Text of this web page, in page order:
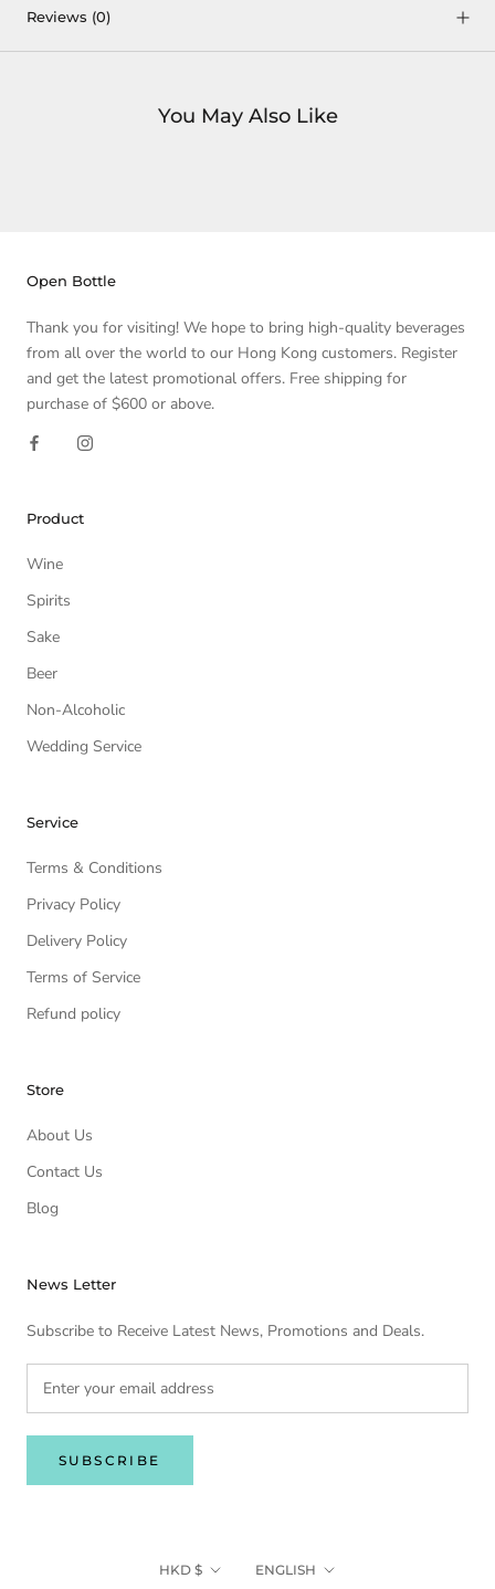
Reviews (0)
You May Also Like
Open Bottle
Thank you for visiting! We hope to bring high-quality beverages
from all over the world to our Hong Kong customers. Register
and get the latest promotional offers. Free shipping for
purchase of $600 or above.
Product
Wine
Spirits
Sake
Beer
Non-Alcoholic
Wedding Service
Service
Terms & Conditions
Privacy Policy
Delivery Policy
Terms of Service
Refund policy
Store
About Us
Contact Us
Blog
News Letter
Subscribe to Receive Latest News, Promotions and Deals.
SUBSCRIBE
Currency
HKD $ Language
ENGLISH